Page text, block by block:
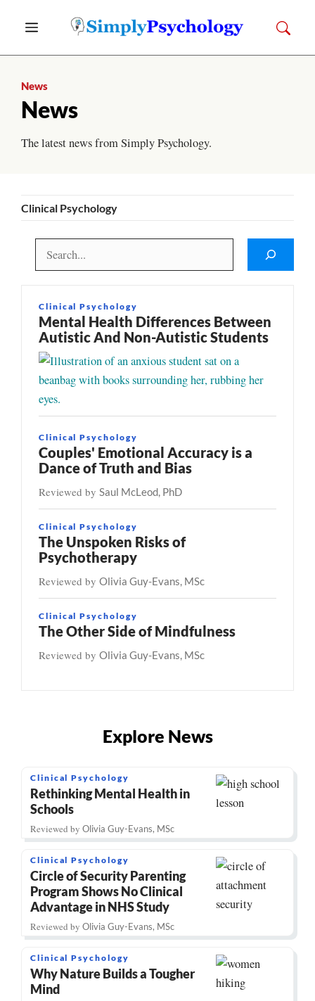
Menu
News
News
The latest news from Simply Psychology.
Clinical Psychology
Clinical Psychology
Mental Health Differences Between
Autistic And Non-Autistic Students
Clinical Psychology
Couples' Emotional Accuracy is a
Dance of Truth and Bias
Reviewed by Saul McLeod, PhD
Clinical Psychology
The Unspoken Risks of
Psychotherapy
Reviewed by Olivia Guy-Evans, MSc
Clinical Psychology
The Other Side of Mindfulness
Reviewed by Olivia Guy-Evans, MSc
Explore News
Clinical Psychology
Rethinking Mental Health in
Schools
Reviewed by Olivia Guy-Evans, MSc
Clinical Psychology
Circle of Security Parenting
Program Shows No Clinical
Advantage in NHS Study
Reviewed by Olivia Guy-Evans, MSc
Clinical Psychology
Why Nature Builds a Tougher
Mind